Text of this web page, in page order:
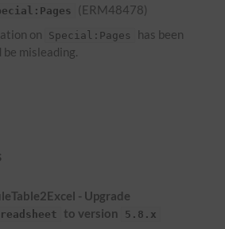
(ERM48478)
on
Special:Pages
has been
misleading.
- Upgrade
to version 5.8.x